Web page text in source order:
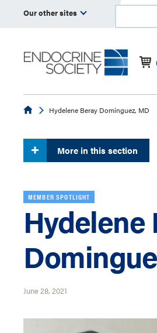
Our other sites
EndocrineHydelene Beray Dominguez, MD
More in this section
MEMBER SPOTLIGHT
Hydelene
June 28, 2021